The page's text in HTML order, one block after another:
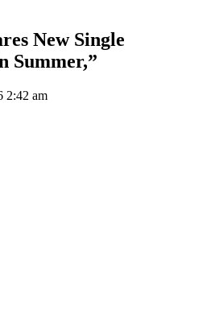
New Single
Summer,”
2:42 am